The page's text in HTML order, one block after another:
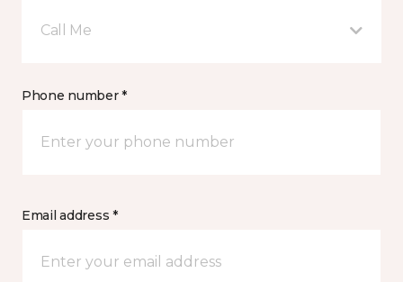
Call Me
Phone number *
Email address *